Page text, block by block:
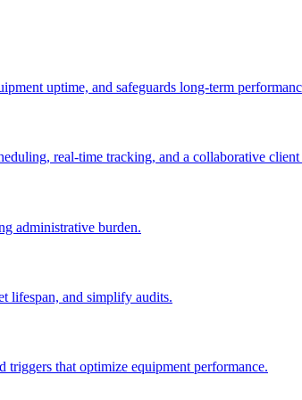
uptime, and safeguards long-term
real-time tracking, and a collaborative
administrative burden.
lifespan, and simplify audits.
triggers that optimize equipment performance.